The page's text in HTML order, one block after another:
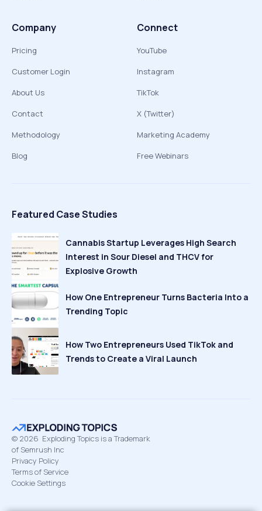
Company
Pricing
Customer Login
About Us
Contact
Methodology
Blog
Connect
YouTube
Instagram
TikTok
X (Twitter)
Marketing Academy
Free Webinars
Featured Case Studies
Cannabis Startup Leverages High Search
Interest in Sour Diesel and THCV for
Explosive Growth
How One Entrepreneur Turns Bacteria Into a
Trending Topic
How Two Entrepreneurs Used TikTok and
Trends to Create a Viral Launch
© 2026 Exploding Topics is a Trademark
of Semrush Inc
Privacy Policy
Terms of Service
Cookie Settings